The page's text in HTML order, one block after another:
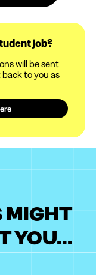
job?
will be sent
to you as
MIGHT
YOU...